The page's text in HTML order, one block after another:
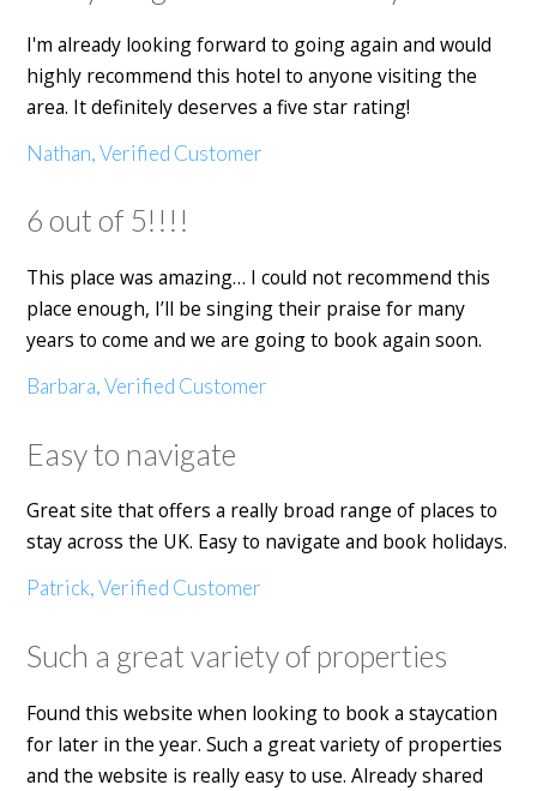
I'm already looking forward to going again and would
highly recommend this hotel to anyone visiting the
area. It definitely deserves a five star rating!
Nathan, Verified Customer
6 out of 5!!!!
This place was amazing… I could not recommend this
place enough, I’ll be singing their praise for many
years to come and we are going to book again soon.
Barbara, Verified Customer
Easy to navigate
Great site that offers a really broad range of places to
stay across the UK. Easy to navigate and book holidays.
Patrick, Verified Customer
Such a great variety of properties
Found this website when looking to book a staycation
for later in the year. Such a great variety of properties
and the website is really easy to use. Already shared